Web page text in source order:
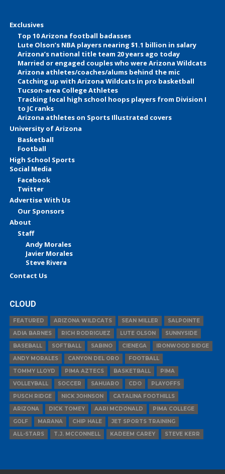
Exclusives
Top 10 Arizona football badasses
Lute Olson’s NBA players nearing $1.1 billion in salary
Arizona’s national title team 20 years ago today
Married or engaged couples who were Arizona Wildcats
Arizona athletes/coaches/alums behind the mic
Catching up with Arizona Wildcats in pro basketball
Tucson-area College Athletes
Tracking local high school hoops players from Division I
to JC ranks
Arizona athletes on Sports Illustrated covers
University of Arizona
Basketball
Football
High School Sports
Social Media
Facebook
Twitter
Advertise With Us
Our Sponsors
About
Staff
Andy Morales
Javier Morales
Steve Rivera
Contact Us
CLOUD
FEATURED ARIZONA WILDCATS SEAN MILLER
SALPOINTE
ADIA BARNES
RICH RODRIGUEZ LUTE OLSON
SUNNYSIDE
BASEBALL
SOFTBALL SABINO CIENEGA
IRONWOOD RIDGE
ANDY MORALES
CANYON DEL ORO
FOOTBALL
TOMMY LLOYD
PIMA AZTECS BASKETBALL
PIMA
VOLLEYBALL
SOCCER SAHUARO CDO
PLAYOFFS
PUSCH RIDGE
NICK JOHNSON
CATALINA FOOTHILLS
ARIZONA
DICK TOMEY AARI MCDONALD
PIMA COLLEGE
GOLF
MARANA CHIP HALE
JET SPORTS TRAINING
ALL-STARS
T.J. MCCONNELL KADEEM CAREY STEVE KERR